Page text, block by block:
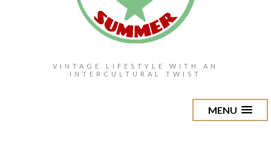
VINTAGE LIFESTYLE WITH AN
INTERCULTURAL TWIST
MENU